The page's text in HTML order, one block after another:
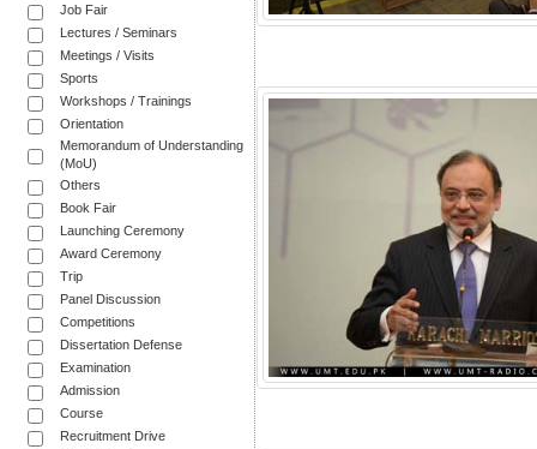
Job Fair
Lectures / Seminars
Meetings / Visits
Sports
Workshops / Trainings
Orientation
Memorandum of Understanding
(MoU)
Others
Book Fair
Launching Ceremony
Award Ceremony
Trip
Panel Discussion
Competitions
Dissertation Defense
Examination
Admission
Course
Recruitment Drive